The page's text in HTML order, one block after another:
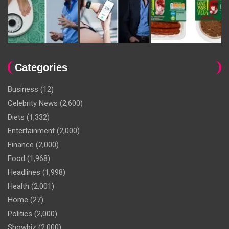
Categories
Business (12)
Celebrity News (2,600)
Diets (1,332)
Entertainment (2,000)
Finance (2,000)
Food (1,968)
Headlines (1,998)
Health (2,001)
Home (27)
Politics (2,000)